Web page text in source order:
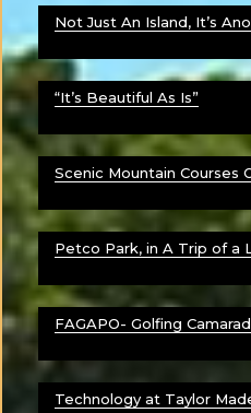
Not Just An Island, It’s
“It’s Beautiful As Is”
Scenic Mountain Courses
Petco Park, in A Trip of a
FAGAPO- Golfing
Technology at Taylor